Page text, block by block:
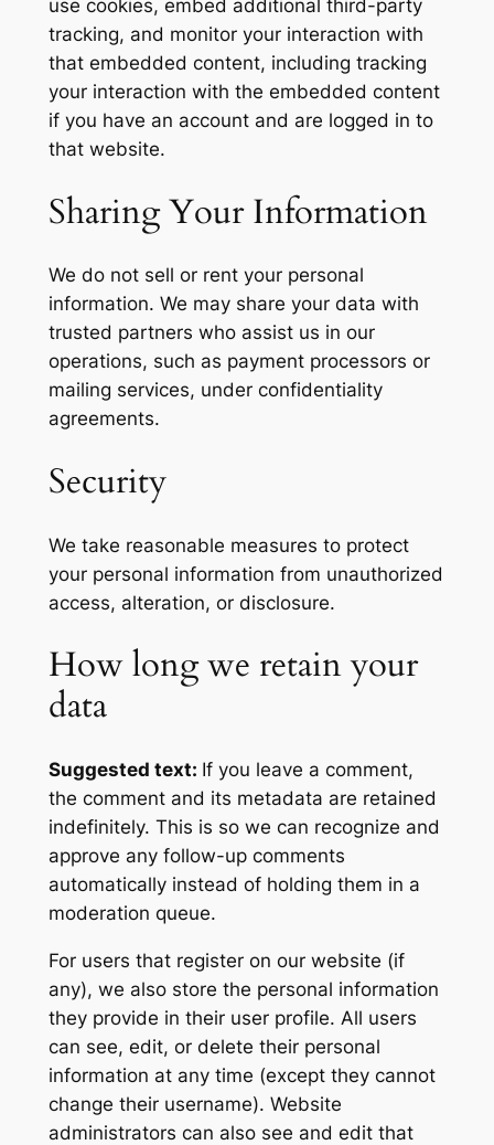
use cookies, embed additional third-party
tracking, and monitor your interaction with
that embedded content, including tracking
your interaction with the embedded content
if you have an account and are logged in to
that website.
Sharing Your Information
We do not sell or rent your personal
information. We may share your data with
trusted partners who assist us in our
operations, such as payment processors or
mailing services, under confidentiality
agreements.
Security
We take reasonable measures to protect
your personal information from unauthorized
access, alteration, or disclosure.
How long we retain your
data
Suggested text: If you leave a comment,
the comment and its metadata are retained
indefinitely. This is so we can recognize and
approve any follow-up comments
automatically instead of holding them in a
moderation queue.
For users that register on our website (if
any), we also store the personal information
they provide in their user profile. All users
can see, edit, or delete their personal
information at any time (except they cannot
change their username). Website
administrators can also see and edit that